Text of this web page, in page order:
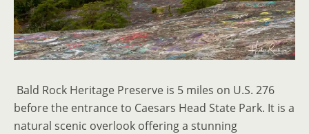
Bald Rock Heritage Preserve is 5 miles on U.S. 276
before the entrance to Caesars Head State Park. It is a
natural scenic overlook offering a stunning